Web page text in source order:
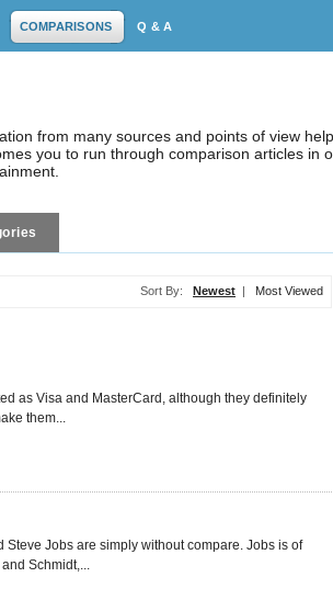
COMPARISONS Q & A
from many sources and points of view
you to run through comparison articles in
Sort By: Newest | Most Viewed
as Visa and MasterCard, although they definitely
them...
Jobs are simply without compare. Jobs is of
Schmidt,...